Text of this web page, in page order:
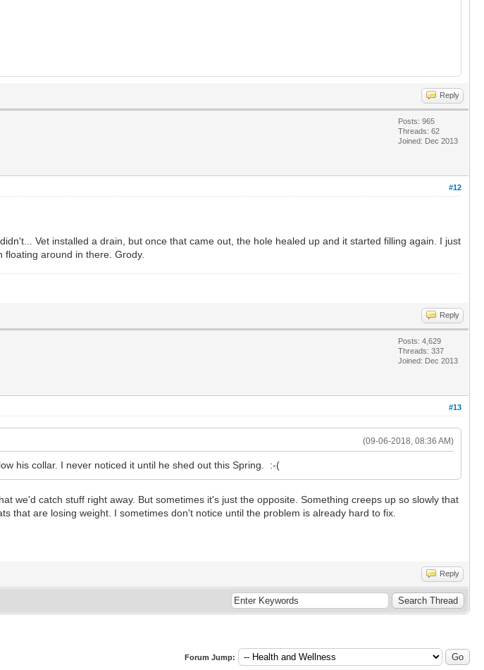
Reply
Posts: 965
Threads: 62
Joined: Dec 2013
#12
Vet installed a drain, but once that came out, the hole healed up and it started filling again. I just
around in there. Grody.
Reply
Posts: 4,629
Threads: 337
Joined: Dec 2013
#13
(09-06-2018, 08:36 AM)
his collar. I never noticed it until he shed out this Spring. :-(
we'd catch stuff right away. But sometimes it's just the opposite. Something creeps up so slowly that
that are losing weight. I sometimes don't notice until the problem is already hard to fix.
Reply
Forum Jump: